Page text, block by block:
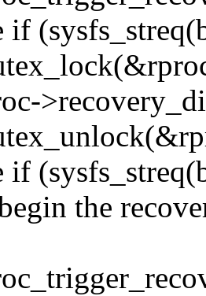
the recovery